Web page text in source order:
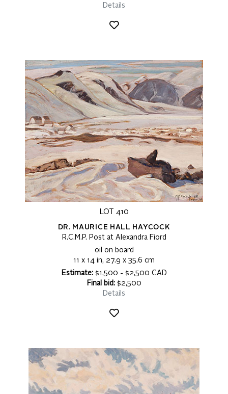
Details
LOT 410
DR. MAURICE HALL HAYCOCK
R.C.M.P. Post at Alexandra Fiord
oil on board
11 x 14 in, 27.9 x 35.6 cm
Estimate:$1,500 - $2,500 CAD
Final bid:$2,500
Details